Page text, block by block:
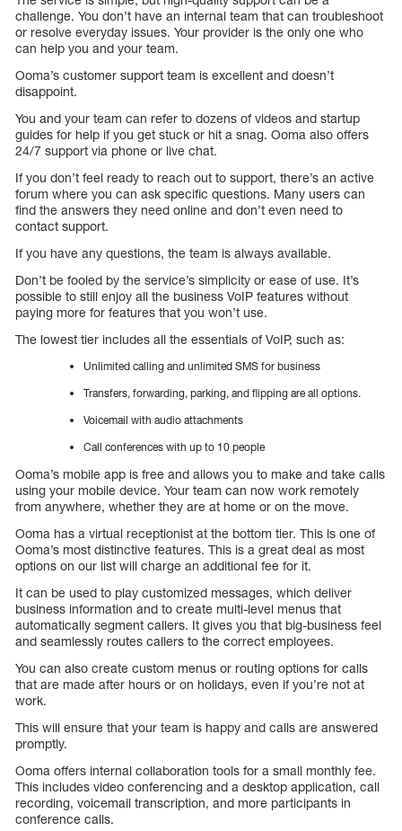
challenge. You don’t have an internal team that can troubleshoot
or resolve everyday issues. Your provider is the only one who
can help you and your team.
Ooma’s customer support team is excellent and doesn’t
disappoint.
You and your team can refer to dozens of videos and startup
guides for help if you get stuck or hit a snag. Ooma also offers
24/7 support via phone or live chat.
If you don’t feel ready to reach out to support, there’s an active
forum where you can ask specific questions. Many users can
find the answers they need online and don’t even need to
contact support.
If you have any questions, the team is always available.
Don’t be fooled by the service’s simplicity or ease of use. It’s
possible to still enjoy all the business VoIP features without
paying more for features that you won’t use.
The lowest tier includes all the essentials of VoIP, such as:
Unlimited calling and unlimited SMS for business
Transfers, forwarding, parking, and flipping are all options.
Voicemail with audio attachments
Call conferences with up to 10 people
Ooma’s mobile app is free and allows you to make and take calls
using your mobile device. Your team can now work remotely
from anywhere, whether they are at home or on the move.
Ooma has a virtual receptionist at the bottom tier. This is one of
Ooma’s most distinctive features. This is a great deal as most
options on our list will charge an additional fee for it.
It can be used to play customized messages, which deliver
business information and to create multi-level menus that
automatically segment callers. It gives you that big-business feel
and seamlessly routes callers to the correct employees.
You can also create custom menus or routing options for calls
that are made after hours or on holidays, even if you’re not at
work.
This will ensure that your team is happy and calls are answered
promptly.
Ooma offers internal collaboration tools for a small monthly fee.
This includes video conferencing and a desktop application, call
recording, voicemail transcription, and more participants in
conference calls.